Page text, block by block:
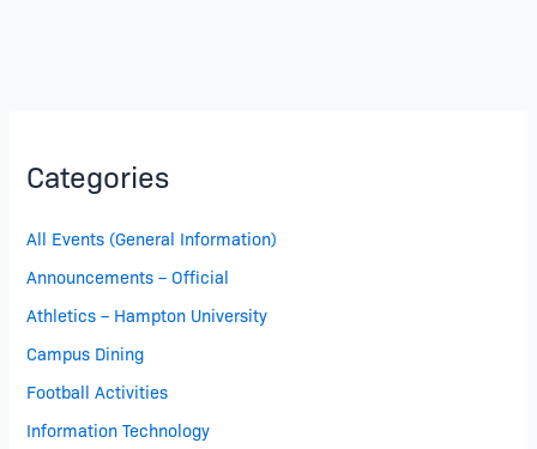
Categories
All Events (General Information)
Announcements – Official
Athletics – Hampton University
Campus Dining
Football Activities
Information Technology